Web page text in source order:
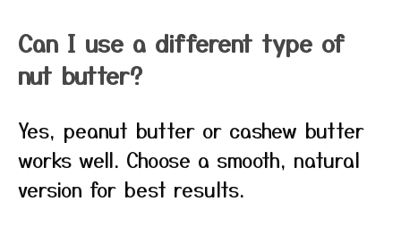
Can I use a different type of
nut butter?
Yes, peanut butter or cashew butter
works well. Choose a smooth, natural
version for best results.